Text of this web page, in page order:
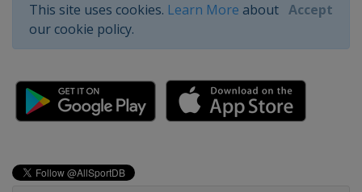
This site uses cookies. Learn More about
our cookie policy.
Accept